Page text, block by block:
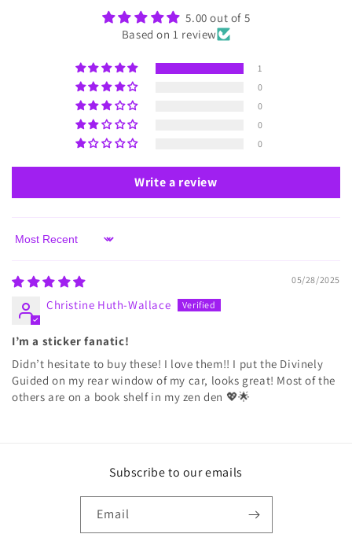
5.00 out of 5
Based on 1 review
1
0
0
0
0
Write a review
Sort by
05/28/2025
Christine Huth-Wallace
I’m a sticker fanatic!
Didn’t hesitate to buy these! I love them!! I put the Divinely
Guided on my rear window of my car, looks great! Most of the
others are on a book shelf in my zen den 💖🌟
Subscribe to our emails
Email